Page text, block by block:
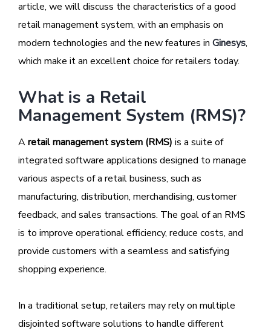
article, we will discuss the characteristics of a good
retail management system, with an emphasis on
modern technologies and the new features in Ginesys,
which make it an excellent choice for retailers today.
What is a Retail
Management System (RMS)?
Aretail management system (RMS) is a suite of
integrated software applications designed to manage
various aspects of a retail business, such as
manufacturing, distribution, merchandising, customer
feedback, and sales transactions. The goal of an RMS
is to improve operational efficiency, reduce costs, and
provide customers with a seamless and satisfying
shopping experience.
In a traditional setup, retailers may rely on multiple
disjointed software solutions to handle different